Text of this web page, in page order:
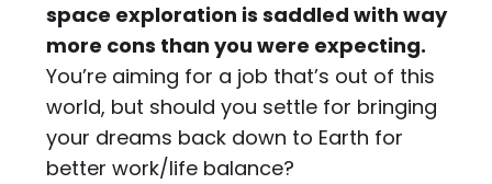
space exploration is saddled with way
more cons than you were expecting.
You’re aiming for a job that’s out of this
world, but should you settle for bringing
your dreams back down to Earth for
better work/life balance?